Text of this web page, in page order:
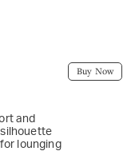
and
lounging
Buy Now